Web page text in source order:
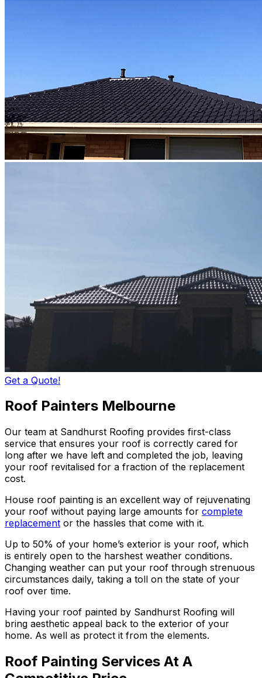
Get a Quote!
Roof Painters Melbourne
Our team at Sandhurst Roofing provides first-class
service that ensures your roof is correctly cared for
long after we have left and completed the job, leaving
your roof revitalised for a fraction of the replacement
cost.
House roof painting is an excellent way of rejuvenating
your roof without paying large amounts for complete
replacement or the hassles that come with it.
Up to 50% of your home’s exterior is your roof, which
is entirely open to the harshest weather conditions.
Changing weather can put your roof through strenuous
circumstances daily, taking a toll on the state of your
roof over time.
Having your roof painted by Sandhurst Roofing will
bring aesthetic appeal back to the exterior of your
home. As well as protect it from the elements.
Roof Painting Services At A